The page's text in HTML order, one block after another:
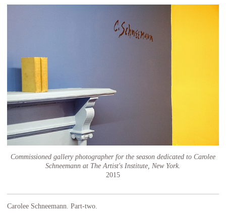
Commissioned gallery photographer for the season dedicated to Carolee
Schneemann at The Artist's Institute, New York.
2015
Carolee Schneemann. Part-two.